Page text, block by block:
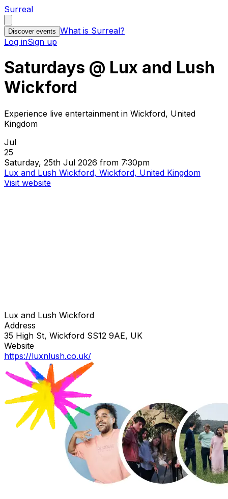
Surreal
Discover events What is Surreal?
Log inSign up
Saturdays @ Lux and Lush
Wickford
Experience live entertainment in Wickford, United
Kingdom
Jul
25
Saturday, 25th Jul 2026 from 7:30pm
Lux and Lush Wickford, Wickford, United Kingdom
Visit website
Lux and Lush Wickford
Address
35 High St, Wickford SS12 9AE, UK
Website
https://luxnlush.co.uk/